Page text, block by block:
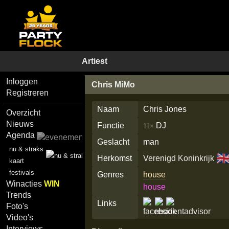
Artiest
Inloggen
Registreren
Overzicht
Nieuws
Agenda
nu & straks
kaart
festivals
WinactiesWIN
Trends
Foto's
Video's
Chris MiMo
Naam
Chris Jones
Functie
11× DJ
Geslacht
man
Herkomst
Verenigd Koninkrijk
Genres
house
house
Links